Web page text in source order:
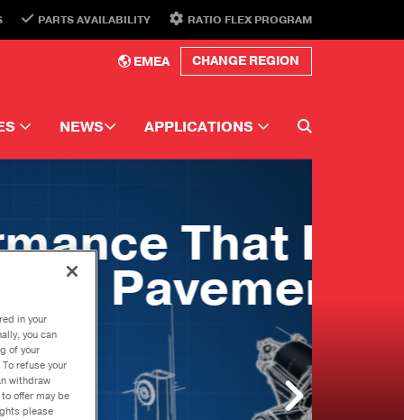
PARTS AVAILABILITY RATIO FLEX PROGRAM
EMEA CHANGE REGION
U-Joints
NEWS APPLICATIONS
in your
you can
of your
refuse your
withdraw
offer may be
please